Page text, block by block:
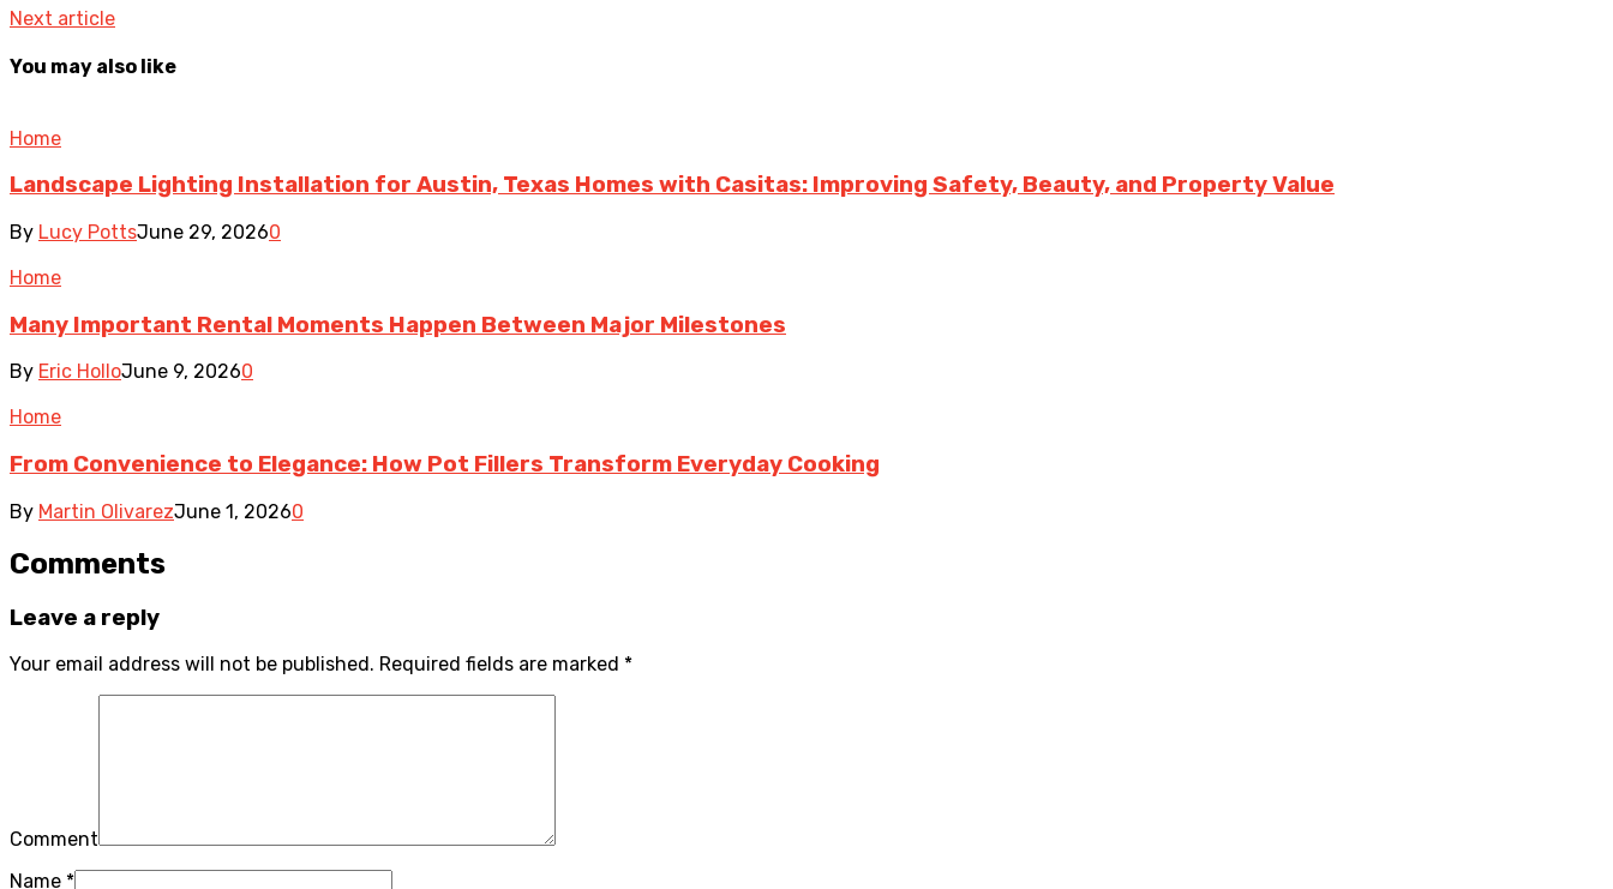
Next article
You may also like
Home
Landscape Lighting Installation for Austin, Texas Homes with Casitas: Improving Safety, Beauty, and Property Value
By Lucy PottsJune 29, 20260
Home
Many Important Rental Moments Happen Between Major Milestones
By Eric HolloJune 9, 20260
Home
From Convenience to Elegance: How Pot Fillers Transform Everyday Cooking
By Martin OlivarezJune 1, 20260
Comments
Leave a reply
Your email address will not be published. Required fields are marked *
Comment
Name *